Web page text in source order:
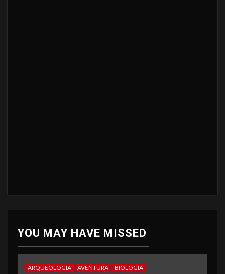
YOU MAY HAVE MISSED
ARQUEOLOGIA AVENTURA
BIOLOGIA